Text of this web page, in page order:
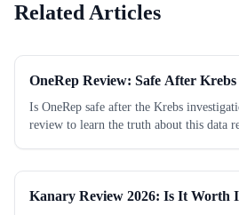
Related Articles
OneRep Review: Safe After
Is OneRep safe after the Krebs
review to learn the truth about this data
Kanary Review 2026: Is It Worth